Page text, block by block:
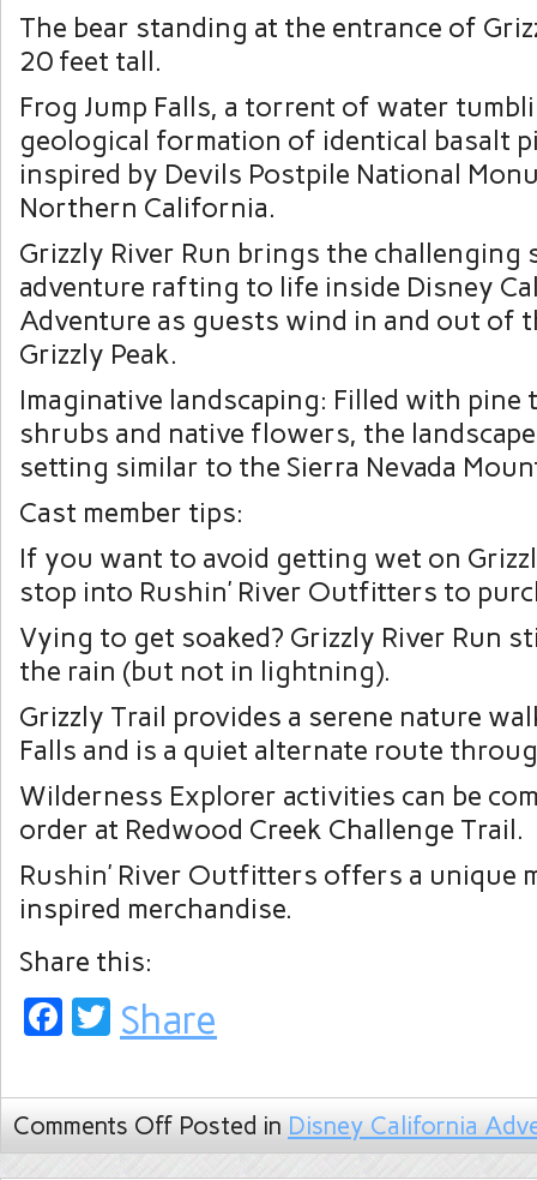
The bear standing at the entrance of
20 feet tall.
Frog Jump Falls, a torrent of water
geological formation of identical basalt
inspired by Devils Postpile National
Northern California.
Grizzly River Run brings the challenging
adventure rafting to life inside Disney
Adventure as guests wind in and out of
Grizzly Peak.
Imaginative landscaping: Filled with pine
shrubs and native flowers, the
setting similar to the Sierra Nevada
Cast member tips:
If you want to avoid getting wet on
stop into Rushin’ River Outfitters to
Vying to get soaked? Grizzly River Run
the rain (but not in lightning).
Grizzly Trail provides a serene nature
Falls and is a quiet alternate route
Wilderness Explorer activities can be
order at Redwood Creek Challenge Trail.
Rushin’ River Outfitters offers a unique
inspired merchandise.
Share this:
Facebook
Twitter
Share
Comments Off Posted in Disney California